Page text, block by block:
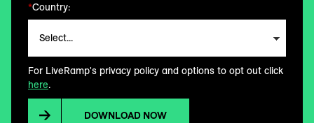
*Country:
For LiveRamp's privacy policy and options to opt out click
here.
DOWNLOAD NOW